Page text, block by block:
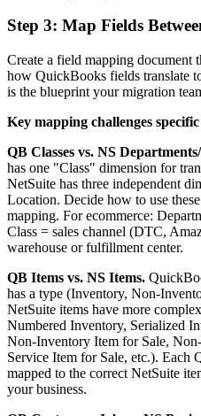
Step 3: Map Fields
Create a field mapping document
how QuickBooks fields translate
is the blueprint your migration
Key mapping challenges
QB Classes vs. NS
has one "Class" dimension for
NetSuite has three independent
Location. Decide how to use
mapping. For ecommerce:
Class = sales channel (DTC,
warehouse or fulfillment center.
QB Items vs. NS Items.
has a type (Inventory, Non-
NetSuite items have more
Numbered Inventory, Serialized
Non-Inventory Item for Sale,
Service Item for Sale, etc.). Each
mapped to the correct NetSuite
your business.